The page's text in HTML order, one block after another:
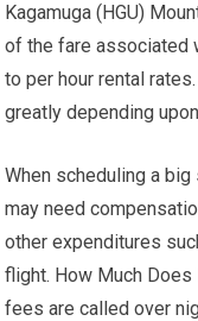
Kagamuga (HGU)
of the fare associated
to per hour rental
greatly depending
When scheduling a
may need
other expenditures
flight. How Much Does
fees are called over